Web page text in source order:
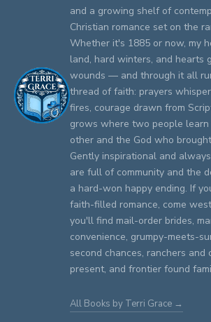
and a growing shelf of
Christian romance set on the
Whether it's 1885 or now, my
land, hard winters, and hearts
wounds — and through it all
thread of faith: prayers
fires, courage drawn from
grows where two people
other and the God who
Gently inspirational and
are full of community and the
a hard-won happy ending. If
faith-filled romance, come
you'll find mail-order brides,
convenience, grumpy-meets-
second chances, ranchers and
present, and frontier found
All Books by Terri Grace →